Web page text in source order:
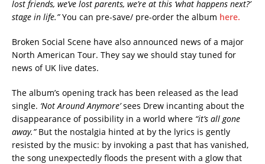
lost friends, we’ve lost parents, we’re at this ‘what happens next?’
stage in life.”You can pre-save/ pre-order the album here.
Broken Social Scene have also announced news of a major
North American Tour. They say we should stay tuned for
news of UK live dates.
The album’s opening track has been released as the lead
single. ‘Not Around Anymore’sees Drew incanting about the
disappearance of possibility in a world where “it’s all gone
away.”But the nostalgia hinted at by the lyrics is gently
resisted by the music: by invoking a past that has vanished,
the song unexpectedly floods the present with a glow that